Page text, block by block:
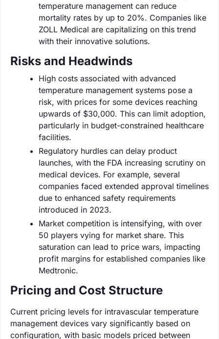
temperature management can reduce
mortality rates by up to 20%. Companies like
ZOLL Medical are capitalizing on this trend
with their innovative solutions.
Risks and Headwinds
High costs associated with advanced
temperature management systems pose a
risk, with prices for some devices reaching
upwards of $30,000. This can limit adoption,
particularly in budget-constrained healthcare
facilities.
Regulatory hurdles can delay product
launches, with the FDA increasing scrutiny on
medical devices. For example, several
companies faced extended approval timelines
due to enhanced safety requirements
introduced in 2023.
Market competition is intensifying, with over
50 players vying for market share. This
saturation can lead to price wars, impacting
profit margins for established companies like
Medtronic.
Pricing and Cost Structure
Current pricing levels for intravascular temperature
management devices vary significantly based on
configuration, with basic models priced between